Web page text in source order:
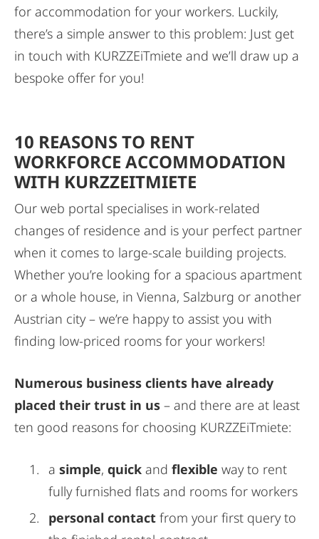
for accommodation for your workers. Luckily,
there’s a simple answer to this problem: Just get
in touch with KURZZEiTmiete and we’ll draw up a
bespoke offer for you!
10 REASONS TO RENT
WORKFORCE ACCOMMODATION
WITH KURZZEITMIETE
Our web portal specialises in work-related
changes of residence and is your perfect partner
when it comes to large-scale building projects.
Whether you’re looking for a spacious apartment
or a whole house, in Vienna, Salzburg or another
Austrian city – we’re happy to assist you with
finding low-priced rooms for your workers!
Numerous business clients have already
placed their trust in us – and there are at least
ten good reasons for choosing KURZZEiTmiete:
a simple, quick and flexible way to rent
fully furnished flats and rooms for workers
personal contact from your first query to